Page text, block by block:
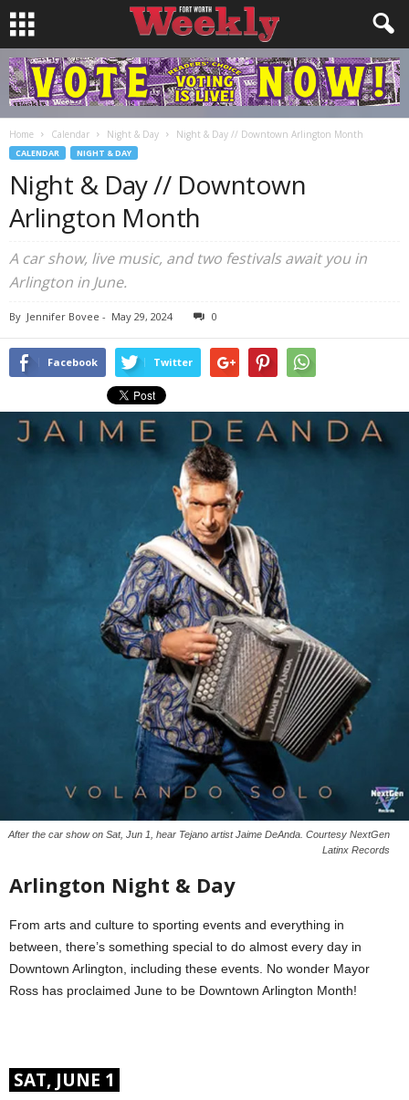
Home Calendar Night & Day Night & Day // Downtown Arlington Month
CALENDAR NIGHT & DAY
Night & Day // Downtown
Arlington Month
A car show, live music, and two festivals await you in
Arlington in June.
By Jennifer Bovee - May 29, 2024 0
Facebook Twitter
After the car show on Sat, Jun 1, hear Tejano artist Jaime DeAnda. Courtesy NextGen
Latinx Records
Arlington Night & Day
From arts and culture to sporting events and everything in
between, there’s something special to do almost every day in
Downtown Arlington, including these events. No wonder Mayor
Ross has proclaimed June to be Downtown Arlington Month!
SAT, JUNE 1